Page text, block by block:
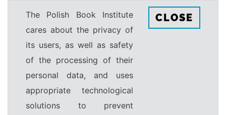
The Polish Book Institute
cares about the privacy of
its users, as well as safety
of the processing of their
personal data, and uses
appropriate technological
solutions to prevent
CLOSE